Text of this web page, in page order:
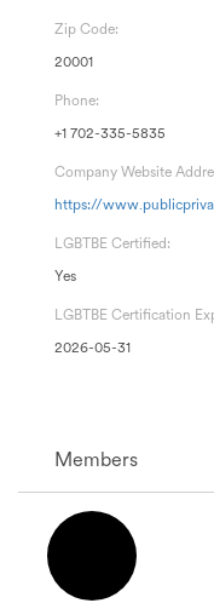
Zip Code:
20001
Phone:
+1 702-335-5835
Company Website
https://
LGBTBE Certified:
Yes
LGBTBE Certification
2026-05-31
Members